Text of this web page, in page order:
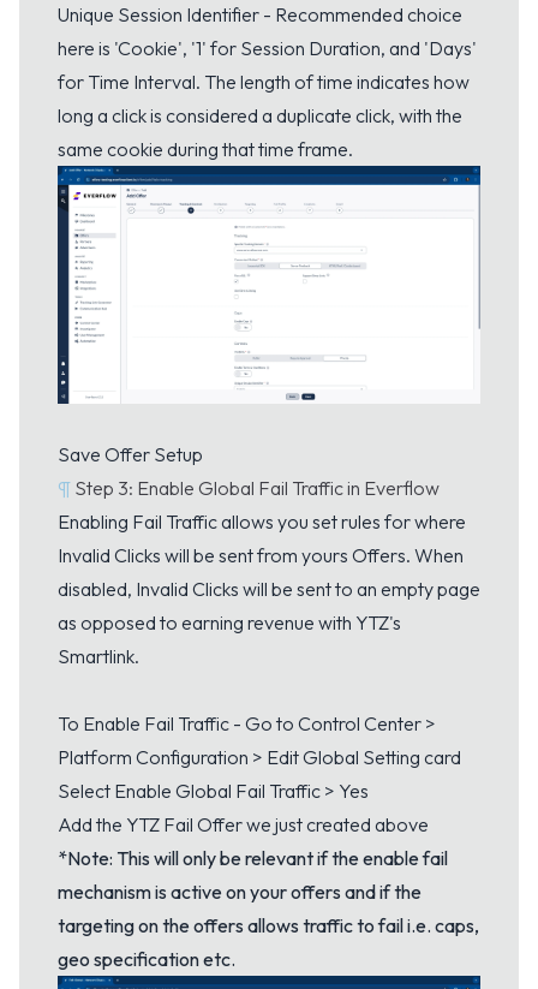
Unique Session Identifier - Recommended choice
here is 'Cookie', '1' for Session Duration, and 'Days'
for Time Interval. The length of time indicates how
long a click is considered a duplicate click, with the
same cookie during that time frame.
Save Offer Setup
¶ Step 3: Enable Global Fail Traffic in Everflow
Enabling Fail Traffic allows you set rules for where
Invalid Clicks will be sent from yours Offers. When
disabled, Invalid Clicks will be sent to an empty page
as opposed to earning revenue with YTZ's
Smartlink.
To Enable Fail Traffic - Go to Control Center >
Platform Configuration > Edit Global Setting card
Select Enable Global Fail Traffic > Yes
Add the YTZ Fail Offer we just created above
*Note: This will only be relevant if the enable fail
mechanism is active on your offers and if the
targeting on the offers allows traffic to fail i.e. caps,
geo specification etc.